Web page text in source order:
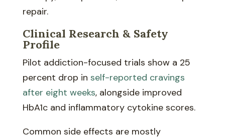
repair.
Clinical Research & Safety
Profile
Pilot addiction-focused trials show a 25
percent drop in self-reported cravings
after eight weeks, alongside improved
HbA1c and inflammatory cytokine scores.
Common side effects are mostly